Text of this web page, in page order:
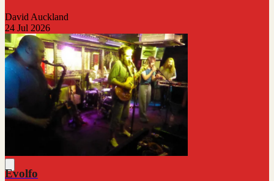
David Auckland
24 Jul 2026
Evolfo